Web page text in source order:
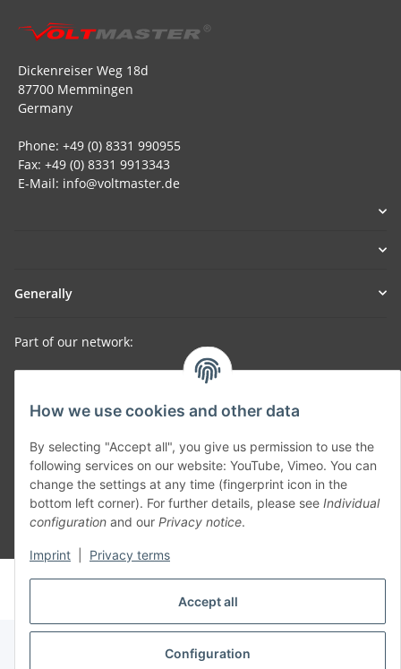
Accept all
Configuration
How we use cookies and other data
By selecting "Accept all", you give us permission to use the
following services on our website: YouTube, Vimeo. You can
change the settings at any time (fingerprint icon in the
bottom left corner). For further details, please see Individual
configuration and our Privacy notice.
Imprint Privacy terms
Dickenreiser Weg 18d
87700 Memmingen
Germany
Phone: +49 (0) 8331 990955
Fax: +49 (0) 8331 9913343
E-Mail: info@voltmaster.de
Generally
Part of our network:
SmoliTec - Safety. Simplified. Worldwide. ( B2B Shop )
© voltmaster.de
Powered byJTL-Shop